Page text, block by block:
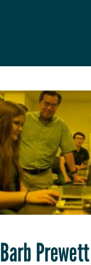
Barb Prewett